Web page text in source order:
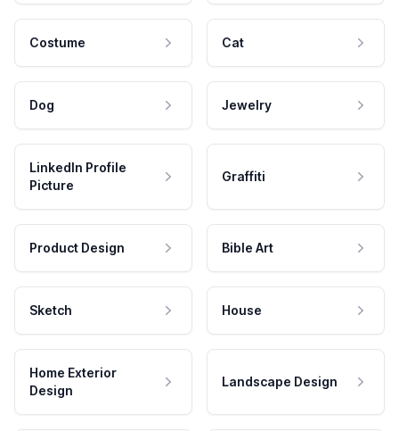
Costume Cat
Dog Jewelry
LinkedIn Profile
Picture
Graffiti
Product Design Bible Art
Sketch House
Home Exterior
Design
Landscape Design